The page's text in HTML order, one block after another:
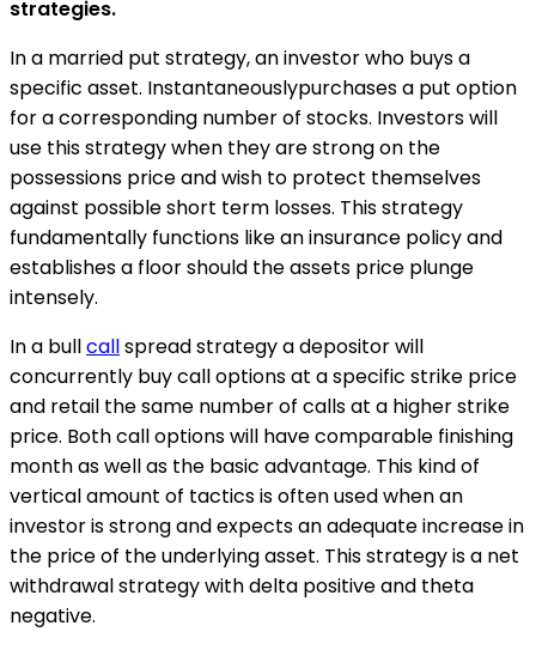
strategies.
In a married put strategy, an investor who buys a
specific asset. Instantaneouslypurchases a put option
for a corresponding number of stocks. Investors will
use this strategy when they are strong on the
possessions price and wish to protect themselves
against possible short term losses. This strategy
fundamentally functions like an insurance policy and
establishes a floor should the assets price plunge
intensely.
In a bullcallspread strategy a depositor will
concurrently buy call options at a specific strike price
and retail the same number of calls at a higher strike
price. Both call options will have comparable finishing
month as well as the basic advantage. This kind of
vertical amount of tactics is often used when an
investor is strong and expects an adequate increase in
the price of the underlying asset. This strategy is a net
withdrawal strategy with delta positive and theta
negative.